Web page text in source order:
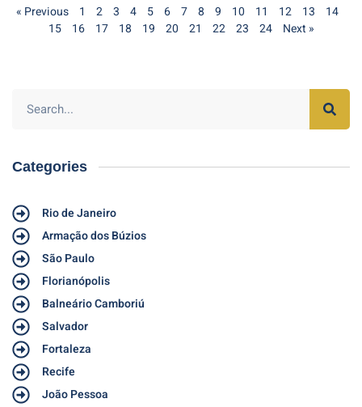
« Previous 1 2 3 4 5 6 7 8 9 10 11 12 13
14
15
16 17 18 19 20 21 22 23 24 Next »
Categories
Rio de Janeiro
Armação dos Búzios
São Paulo
Florianópolis
Balneário Camboriú
Salvador
Fortaleza
Recife
João Pessoa